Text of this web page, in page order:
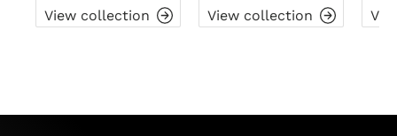
View collection View collection